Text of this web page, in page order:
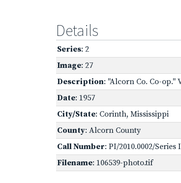
Details
Series: 2
Image: 27
Description: "Alcorn Co. Co-op."
Date: 1957
City/State: Corinth, Mississippi
County: Alcorn County
Call Number: PI/2010.0002/Series
Filename: 106539-photo.tif